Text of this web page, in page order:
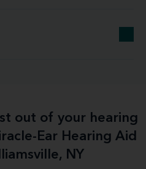
out of your hearing
Ear Hearing Aid
NY